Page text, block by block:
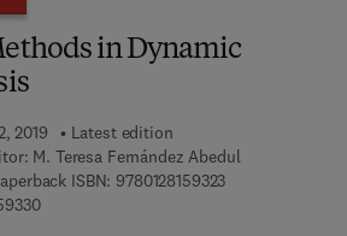
in Dynamic
2019
Latest edition
M. Teresa Fernández Abedul
ISBN: 97801281593239 7 8 - 0 - 1 2 -
9 7 8 - 0 - 1 2 - 8 1 5 9 3 3 - 0